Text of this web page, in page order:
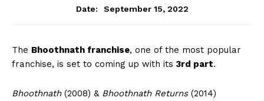
Date:
September 15, 2022
The Bhoothnath franchise, one of the most popular
franchise, is set to coming up with its 3rd part.
Bhoothnath (2008) & Bhoothnath Returns (2014)